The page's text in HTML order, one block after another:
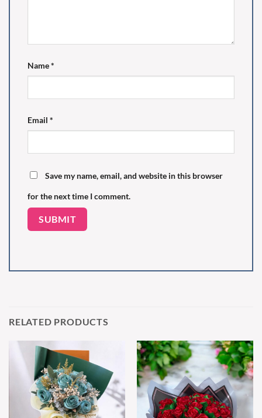
Name*
Email *
Save my name, email, and website in this browser
for the next time I comment.
RELATED PRODUCTS